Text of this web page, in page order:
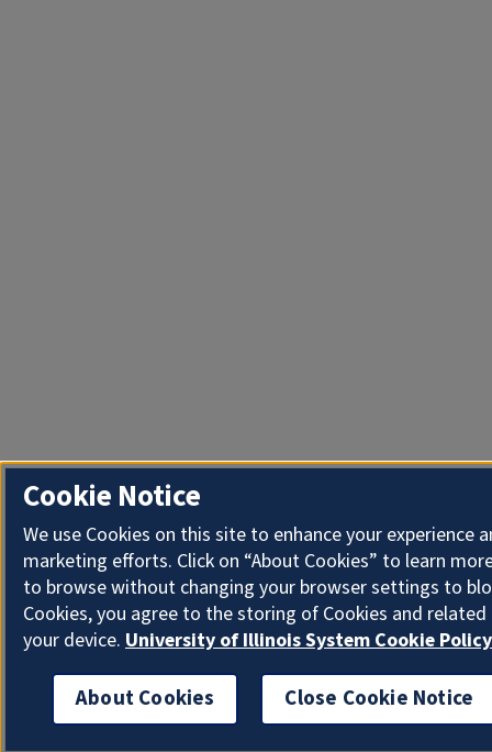
Cookie Notice
We use Cookies on this site to enhance your experience
marketing efforts. Click on “About Cookies” to learn
to browse without changing your browser settings to
Cookies, you agree to the storing of Cookies and
your device. University of Illinois System Cookie
About Cookies Close Cookie Notice